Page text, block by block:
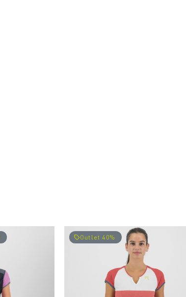
local_offerOutlet 40%